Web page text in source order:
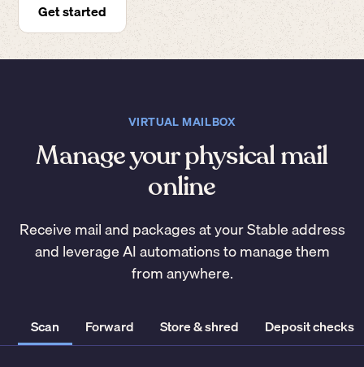
Get started
VIRTUAL MAILBOX
Manage your physical mail
online
Receive mail and packages at your Stable address
and leverage AI automations to manage them
from anywhere.
Scan Forward Store & shred Deposit checks